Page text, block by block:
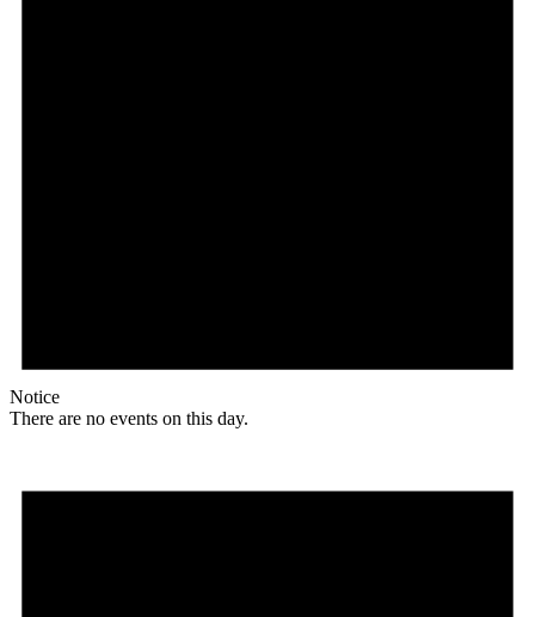
Notice
There are no events on this day.